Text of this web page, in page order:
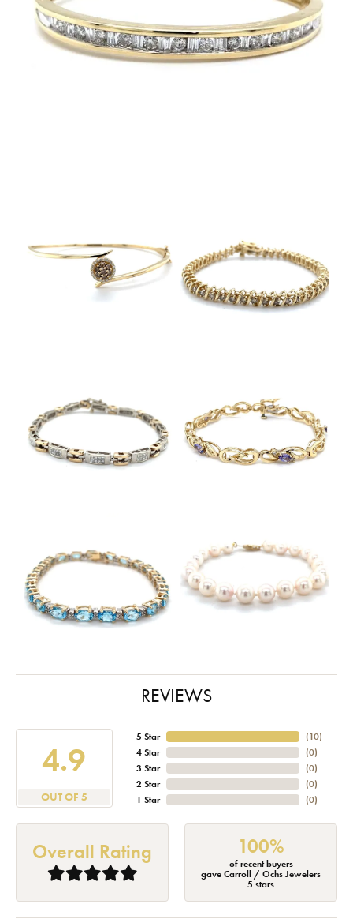
REVIEWS
4.9
OUT OF 5
5 Star
4 Star
3 Star
2 Star
1 Star
(10)
(0)
(0)
(0)
(0)
Overall Rating 100%
of recent buyers
gave Carroll / Ochs Jewelers
5 stars